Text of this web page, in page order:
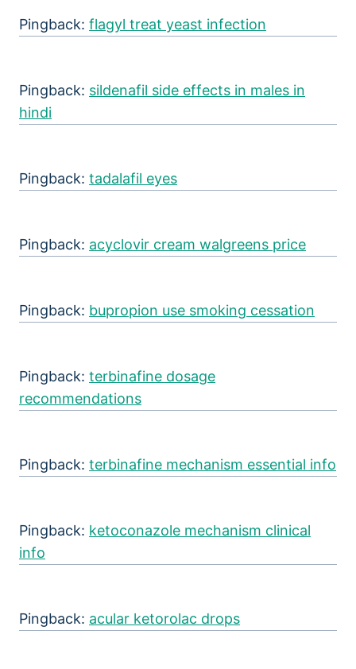
Pingback: flagyl treat yeast infection
Pingback: sildenafil side effects in males in
hindi
Pingback: tadalafil eyes
Pingback: acyclovir cream walgreens price
Pingback: bupropion use smoking cessation
Pingback: terbinafine dosage
recommendations
Pingback: terbinafine mechanism essential info
Pingback: ketoconazole mechanism clinical
info
Pingback: acular ketorolac drops